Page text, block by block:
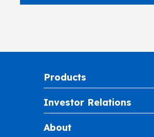
Products
Investor Relations
About